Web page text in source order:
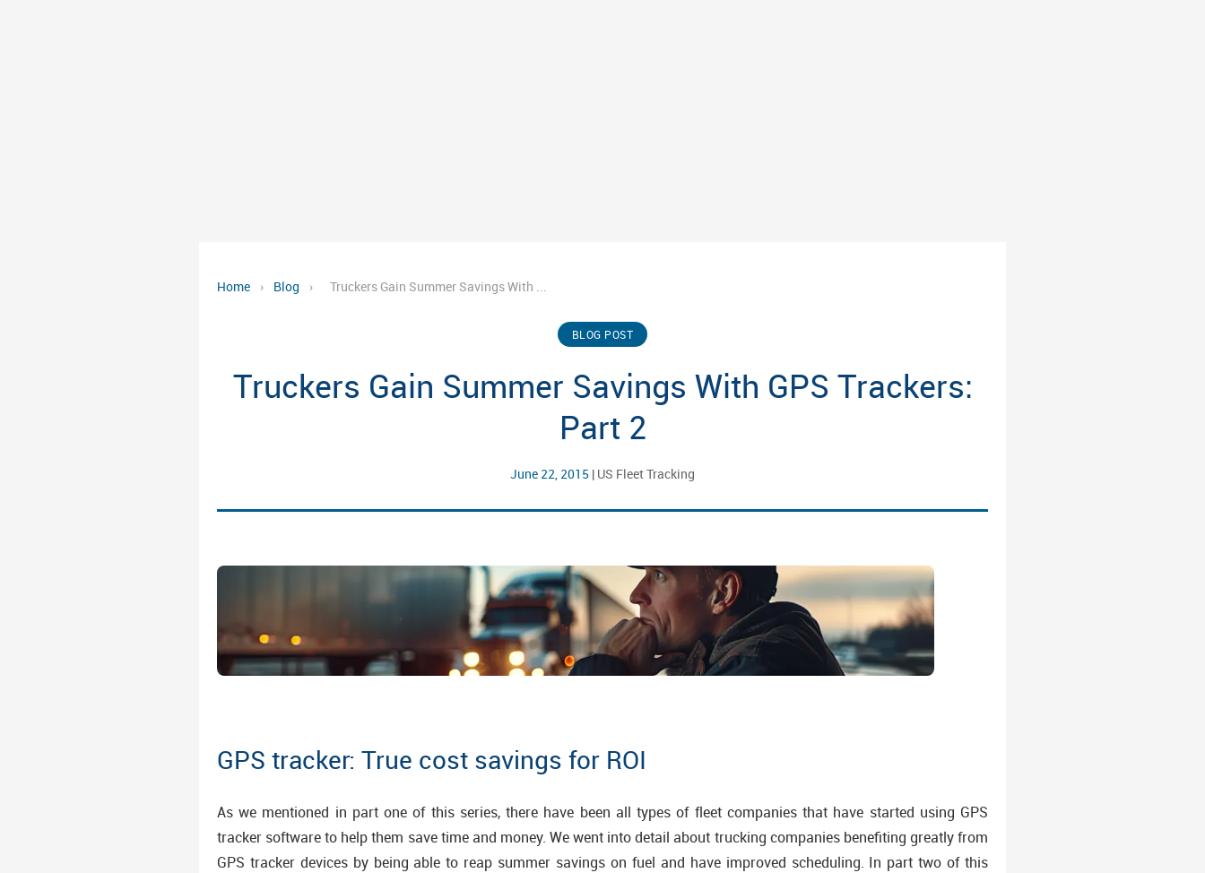
Home › Blog › Truckers Gain Summer Savings With ...
BLOG POST
Truckers Gain Summer Savings With GPS Trackers:
Part 2
June 22, 2015 | US Fleet Tracking
GPS tracker: True cost savings for ROI
As we mentioned in part one of this series, there have been all types of fleet companies that have started using GPS
tracker software to help them save time and money. We went into detail about trucking companies benefiting greatly from
GPS tracker devices by being able to reap summer savings on fuel and have improved scheduling. In part two of this